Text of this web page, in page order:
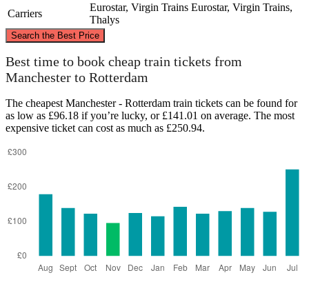
Carriers
Eurostar, Virgin Trains Eurostar, Virgin Trains,
Thalys
Search the Best Price
Manchester
Rotterdam
Best time to book cheap train tickets from
Manchester to Rotterdam
The cheapest Manchester - Rotterdam train tickets can be found for
as low as £96.18 if you’re lucky, or £141.01 on average. The most
expensive ticket can cost as much as £250.94.